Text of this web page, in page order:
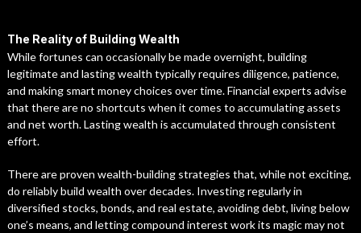
The Reality of Building Wealth
While fortunes can occasionally be made overnight, building
legitimate and lasting wealth typically requires diligence, patience,
and making smart money choices over time. Financial experts advise
that there are no shortcuts when it comes to accumulating assets
and net worth. Lasting wealth is accumulated through consistent
effort.
There are proven wealth-building strategies that, while not exciting,
do reliably build wealth over decades. Investing regularly in
diversified stocks, bonds, and real estate, avoiding debt, living below
one’s means, and letting compound interest work its magic may not